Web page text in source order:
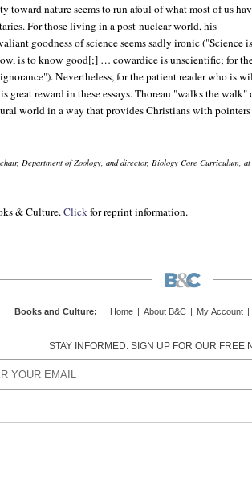
toward nature seems to run afoul of what most of us
For those living in a post-nuclear world, his
goodness of science seems sadly ironic ("Science is
is to know good[;] … cowardice is unscientific; for
Nevertheless, for the patient reader who is
great reward in these essays. Thoreau "walks the walk"
world in a way that provides Christians with pointers
Department of Zoology, and director, Biology Core Curriculum, at
& Culture.Clickfor reprint information.
Books and Culture: Home About B&C My Account
STAY INFORMED. SIGN UP FOR OUR FREE